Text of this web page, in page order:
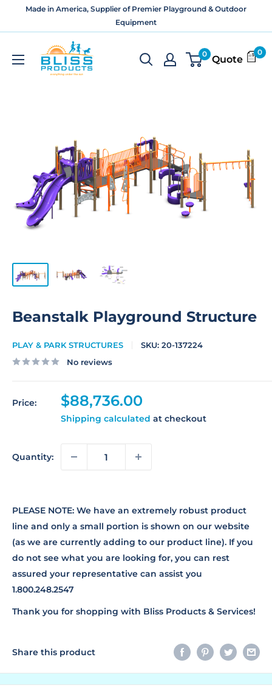
Made in America, Supplier of Premier Playground & Outdoor
Equipment
Bliss
Products
and
0
Quote
0
Beanstalk Playground Structure
PLAY & PARK STRUCTURES SKU: 20-137224
No reviews
Price:
Sale
price
$88,736.00
Shipping calculated at checkout
Quantity:
PLEASE NOTE: We have an extremely robust product
line and only a small portion is shown on our website
(as we are currently adding to our product line). If you
do not see what you are looking for, you can rest
assured your representative can assist you
1.800.248.2547
Thank you for shopping with Bliss Products & Services!
Share this product